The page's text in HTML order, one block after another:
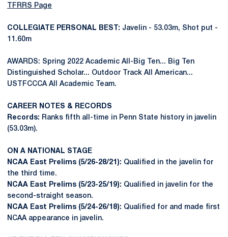
TFRRS Page
COLLEGIATE PERSONAL BEST: Javelin - 53.03m, Shot put -
11.60m
AWARDS: Spring 2022 Academic All-Big Ten... Big Ten
Distinguished Scholar... Outdoor Track All American...
USTFCCCA All Academic Team.
CAREER NOTES & RECORDS
Records: Ranks fifth all-time in Penn State history in javelin
(53.03m).
ON A NATIONAL STAGE
NCAA East Prelims (5/26-28/21): Qualified in the javelin for
the third time.
NCAA East Prelims (5/23-25/19): Qualified in javelin for the
second-straight season.
NCAA East Prelims (5/24-26/18): Qualified for and made first
NCAA appearance in javelin.